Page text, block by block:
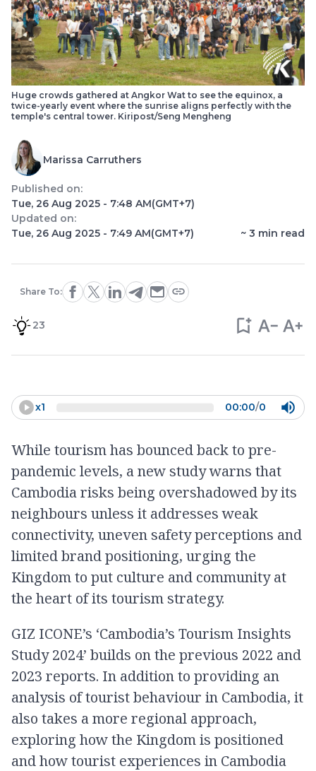
Huge crowds gathered at Angkor Wat to see the equinox, a
twice-yearly event where the sunrise aligns perfectly with the
temple's central tower. Kiripost/Seng Mengheng
Marissa Carruthers
Published on:
Tue, 26 Aug 2025 - 7:48 AM(GMT+7)
Updated on:
Tue, 26 Aug 2025 - 7:49 AM(GMT+7) ~ 3 min read
Share To:
23
x1 00:00/0
While tourism has bounced back to pre-
pandemic levels, a new study warns that
Cambodia risks being overshadowed by its
neighbours unless it addresses weak
connectivity, uneven safety perceptions and
limited brand positioning, urging the
Kingdom to put culture and community at
the heart of its tourism strategy.
GIZ ICONE’s ‘Cambodia’s Tourism Insights
Study 2024’ builds on the previous 2022 and
2023 reports. In addition to providing an
analysis of tourist behaviour in Cambodia, it
also takes a more regional approach,
exploring how the Kingdom is positioned
and how tourist experiences in Cambodia